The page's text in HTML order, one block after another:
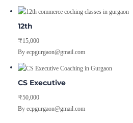
12th
₹15,000
By ecpgurgaon@gmail.com
CS Executive
₹50,000
By ecpgurgaon@gmail.com